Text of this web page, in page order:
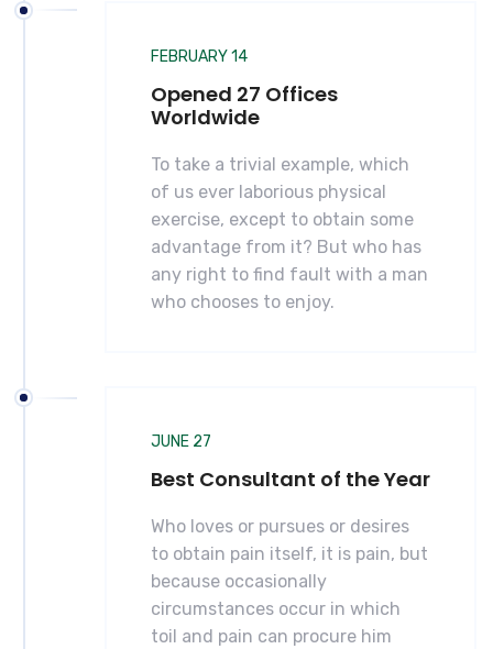
FEBRUARY 14
Opened 27 Offices
Worldwide
To take a trivial example, which
of us ever laborious physical
exercise, except to obtain some
advantage from it? But who has
any right to find fault with a man
who chooses to enjoy.
JUNE 27
Best Consultant of the Year
Who loves or pursues or desires
to obtain pain itself, it is pain, but
because occasionally
circumstances occur in which
toil and pain can procure him